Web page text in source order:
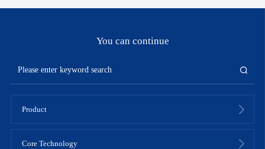
You can continue
Product
Core Technology